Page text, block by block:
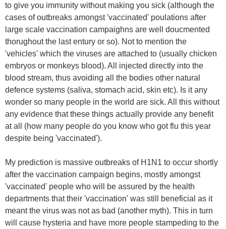
to give you immunity without making you sick (although the
cases of outbreaks amongst 'vaccinated' poulations after
large scale vaccination campaighns are well doucmented
thorughout the last entury or so). Not to mention the
'vehicles' which the viruses are attached to (usually chicken
embryos or monkeys blood). All injected directly into the
blood stream, thus avoiding all the bodies other natural
defence systems (saliva, stomach acid, skin etc). Is it any
wonder so many people in the world are sick. All this without
any evidence that these things actually provide any benefit
at all (how many people do you know who got flu this year
despite being 'vaccinated').
My prediction is massive outbreaks of H1N1 to occur shortly
after the vaccination campaign begins, mostly amongst
'vaccinated' people who will be assured by the health
departments that their 'vaccination' was still beneficial as it
meant the virus was not as bad (another myth). This in turn
will cause hysteria and have more people stampeding to the